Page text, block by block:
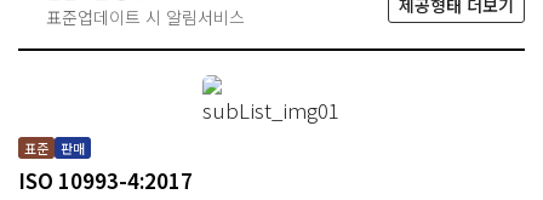
표준업데이트 시 알림서비스
표준 판매
ISO 10993-4:2017